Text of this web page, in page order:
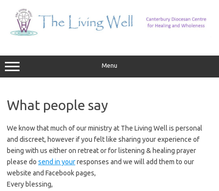
content
Menu
What people say
We know that much of our ministry at The Living Well is personal
and discreet, however if you felt like sharing your experience of
being with us either on retreat or for listening & healing prayer
please do send in yourresponses and we will add them to our
website and Facebook pages,
Every blessing,